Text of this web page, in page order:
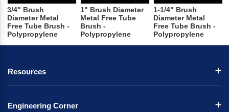
3/4" Brush
Diameter Metal
Free Tube Brush -
Polypropylene
1" Brush Diameter
Metal Free Tube
Brush -
Polypropylene
1-1/4" Brush
Diameter Metal
Free Tube Brush -
Polypropylene
Resources
Engineering Corner